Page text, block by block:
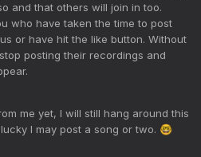
and that others will join in too.
who have taken the time to post
or have hit the like button. Without
posting their recordings and
me yet, I will still hang around this
I may post a song or two. 🤓